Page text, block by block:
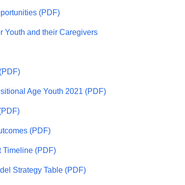
(PDF)
Youth and their Caregivers
Age Youth 2021 (PDF)
(PDF)
Timeline (PDF)
Strategy Table (PDF)